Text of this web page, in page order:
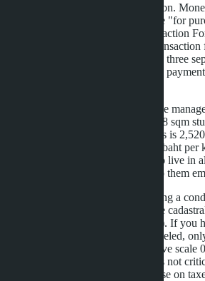
The second is transfer documentation.
come from abroad with a bank note "for
Without a Foreign Exchange Transaction
Land Office will not register the
buying three properties, you'll need three
can't transfer the amount in a single
The third is operating expenses. The
30-50 baht per sqm per month. A 28 sqm
baht monthly. For three condos, this is
USD). Plus utilities: electricity 4-5 baht
per cubic meter. If you don't plan to live in
you'll have to rent them out or keep them
The fourth is resale tax. When selling a
after purchase, you pay 3.3% of the
Special Business Tax, Stamp Duty). If
years, Special Business Tax is canceled,
Withholding Tax remain (progressive scale
ownership period). For LTR, this is not
exit the investment earlier, you'll lose on